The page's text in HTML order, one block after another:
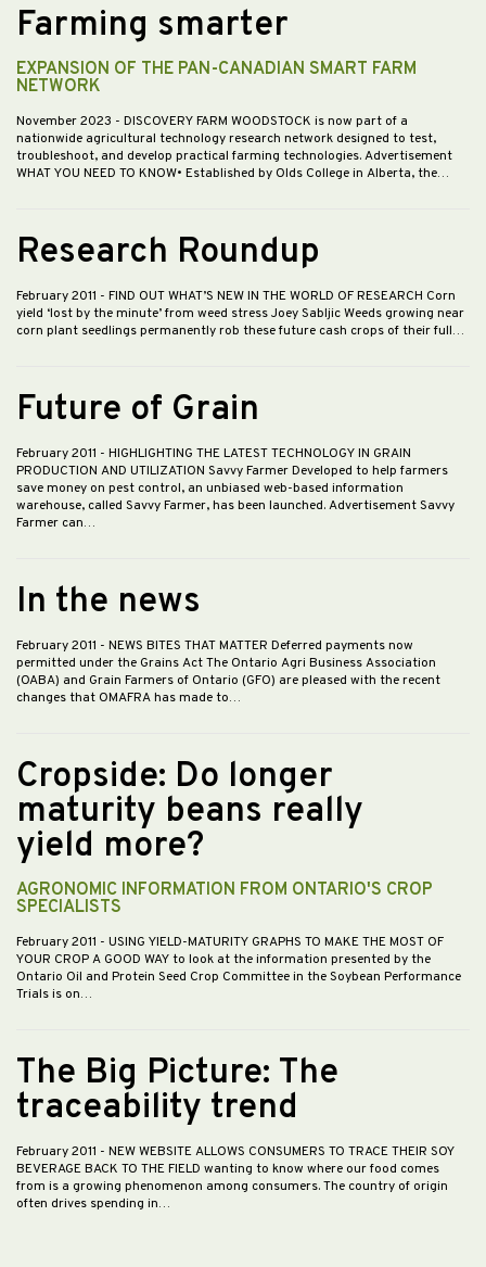
Farming smarter
EXPANSION OF THE PAN-CANADIAN SMART FARM
NETWORK
November 2023 - DISCOVERY FARM WOODSTOCK is now part of a
nationwide agricultural technology research network designed to test,
troubleshoot, and develop practical farming technologies. Advertisement
WHAT YOU NEED TO KNOW• Established by Olds College in Alberta, the…
Research Roundup
February 2011 - FIND OUT WHAT’S NEW IN THE WORLD OF RESEARCH Corn
yield ‘lost by the minute’ from weed stress Joey Sabljic Weeds growing near
corn plant seedlings permanently rob these future cash crops of their full…
Future of Grain
February 2011 - HIGHLIGHTING THE LATEST TECHNOLOGY IN GRAIN
PRODUCTION AND UTILIZATION Savvy Farmer Developed to help farmers
save money on pest control, an unbiased web-based information
warehouse, called Savvy Farmer, has been launched. Advertisement Savvy
Farmer can…
In the news
February 2011 - NEWS BITES THAT MATTER Deferred payments now
permitted under the Grains Act The Ontario Agri Business Association
(OABA) and Grain Farmers of Ontario (GFO) are pleased with the recent
changes that OMAFRA has made to…
Cropside: Do longer
maturity beans really
yield more?
AGRONOMIC INFORMATION FROM ONTARIO'S CROP
SPECIALISTS
February 2011 - USING YIELD-MATURITY GRAPHS TO MAKE THE MOST OF
YOUR CROP A GOOD WAY to look at the information presented by the
Ontario Oil and Protein Seed Crop Committee in the Soybean Performance
Trials is on…
The Big Picture: The
traceability trend
February 2011 - NEW WEBSITE ALLOWS CONSUMERS TO TRACE THEIR SOY
BEVERAGE BACK TO THE FIELD wanting to know where our food comes
from is a growing phenomenon among consumers. The country of origin
often drives spending in…